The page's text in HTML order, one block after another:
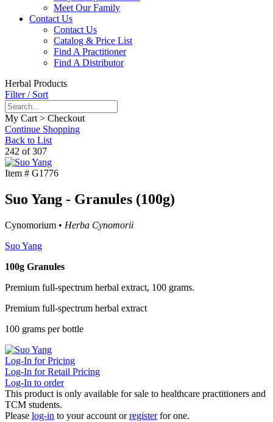
Meet Our Family
Contact Us
Contact Us
Catalog & Price List
Find A Practitioner
Find A Distributor
Herbal Products
Filter / Sort
My Cart > Checkout
Continue Shopping
Back to List
242 of 307
Item # G1776
Suo Yang - Granules (100g)
Cynomorium • Herba Cynomorii
Suo Yang
100g Granules
Premium full-spectrum herbal extract, 100 grams.
Premium full-spectrum herbal extract
100 grams per bottle
Log-In for Pricing
Log-In for Retail Pricing
Log-In to order
This product is only available for sale to healthcare practitioners and
TCM students.
Please log-in to your account orregister for one.